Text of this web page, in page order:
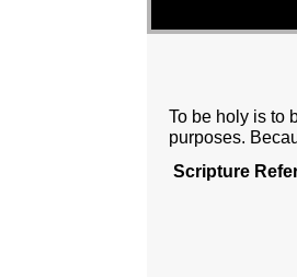
To be holy is to
purposes.
Scripture